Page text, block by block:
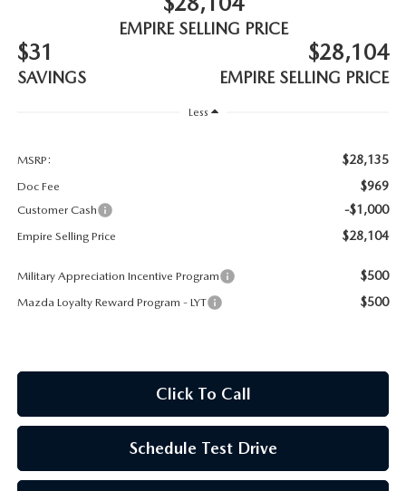
MAZDA HOW-TO GUIDES
MAZDA TRIM LEVEL COMPARISONS
MAZDA MODEL RESEARCH
EMPIRE SELLING PRICE
$31
SAVINGS
$28,104
EMPIRE SELLING PRICE
Less
MSRP: $28,135
Doc Fee $969
Customer Cash -$1,000
Empire Selling Price $28,104
Military Appreciation Incentive Program $500
Mazda Loyalty Reward Program - LYT $500
Click To Call
Schedule Test Drive